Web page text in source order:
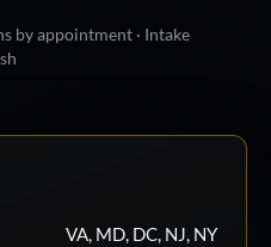
by appointment · Intake
VA, MD, DC, NJ, NY